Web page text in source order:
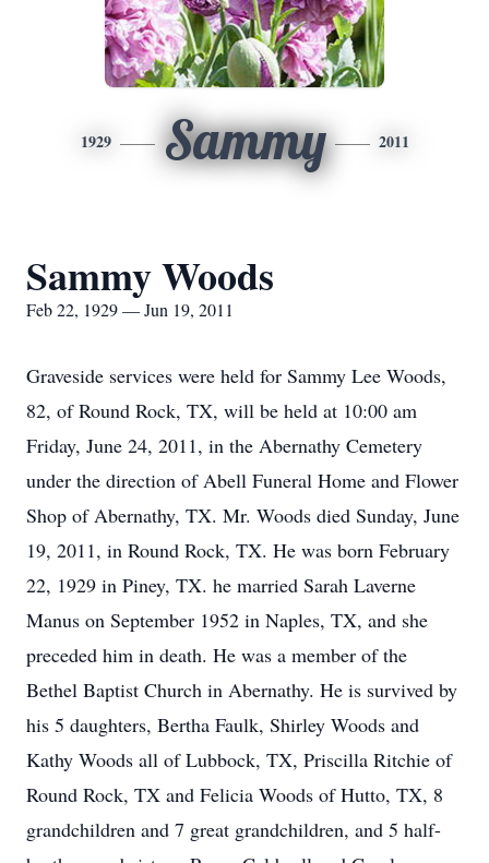
1929 Sammy 2011
Sammy Woods
Feb 22, 1929 — Jun 19, 2011
Graveside services were held for Sammy Lee Woods,
82, of Round Rock, TX, will be held at 10:00 am
Friday, June 24, 2011, in the Abernathy Cemetery
under the direction of Abell Funeral Home and Flower
Shop of Abernathy, TX. Mr. Woods died Sunday, June
19, 2011, in Round Rock, TX. He was born February
22, 1929 in Piney, TX. he married Sarah Laverne
Manus on September 1952 in Naples, TX, and she
preceded him in death. He was a member of the
Bethel Baptist Church in Abernathy. He is survived by
his 5 daughters, Bertha Faulk, Shirley Woods and
Kathy Woods all of Lubbock, TX, Priscilla Ritchie of
Round Rock, TX and Felicia Woods of Hutto, TX, 8
grandchildren and 7 great grandchildren, and 5 half-